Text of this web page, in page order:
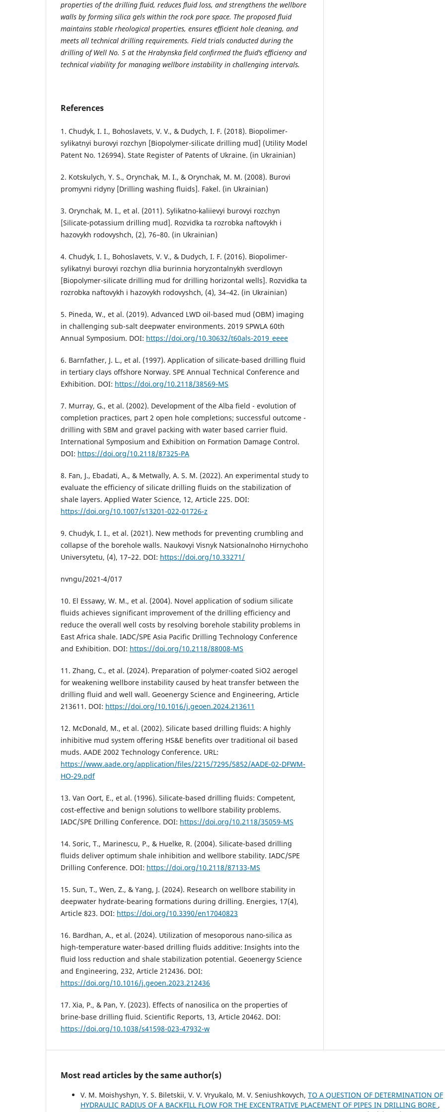
properties of the drilling fluid, reduces fluid loss, and strengthens the wellbore
walls by forming silica gels within the rock pore space. The proposed fluid
maintains stable rheological properties, ensures efficient hole cleaning, and
meets all technical drilling requirements. Field trials conducted during the
drilling of Well No. 5 at the Hrabynska field confirmed the fluid’s efficiency and
technical viability for managing wellbore instability in challenging intervals.
References
1. Chudyk, I. I., Bohoslavets, V. V., & Dudych, I. F. (2018). Biopolimer-
sylikatnyi burovyi rozchyn [Biopolymer-silicate drilling mud] (Utility Model
Patent No. 126994). State Register of Patents of Ukraine. (in Ukrainian)
2. Kotskulych, Y. S., Orynchak, M. I., & Orynchak, M. M. (2008). Burovi
promyvni ridyny [Drilling washing fluids]. Fakel. (in Ukrainian)
3. Orynchak, M. I., et al. (2011). Sylikatno-kaliievyi burovyi rozchyn
[Silicate-potassium drilling mud]. Rozvidka ta rozrobka naftovykh i
hazovykh rodovyshch, (2), 76–80. (in Ukrainian)
4. Chudyk, I. I., Bohoslavets, V. V., & Dudych, I. F. (2016). Biopolimer-
sylikatnyi burovyi rozchyn dlia burinnia horyzontalnykh sverdlovyn
[Biopolymer-silicate drilling mud for drilling horizontal wells]. Rozvidka ta
rozrobka naftovykh i hazovykh rodovyshch, (4), 34–42. (in Ukrainian)
5. Pineda, W., et al. (2019). Advanced LWD oil-based mud (OBM) imaging
in challenging sub-salt deepwater environments. 2019 SPWLA 60th
Annual Symposium. DOI: https://doi.org/10.30632/t60als-2019_eeee
6. Barnfather, J. L., et al. (1997). Application of silicate-based drilling fluid
in tertiary clays offshore Norway. SPE Annual Technical Conference and
Exhibition. DOI: https://doi.org/10.2118/38569-MS
7. Murray, G., et al. (2002). Development of the Alba field - evolution of
completion practices, part 2 open hole completions; successful outcome -
drilling with SBM and gravel packing with water based carrier fluid.
International Symposium and Exhibition on Formation Damage Control.
DOI: https://doi.org/10.2118/87325-PA
8. Fan, J., Ebadati, A., & Metwally, A. S. M. (2022). An experimental study to
evaluate the efficiency of silicate drilling fluids on the stabilization of
shale layers. Applied Water Science, 12, Article 225. DOI:
https://doi.org/10.1007/s13201-022-01726-z
9. Chudyk, I. I., et al. (2021). New methods for preventing crumbling and
collapse of the borehole walls. Naukovyi Visnyk Natsionalnoho Hirnychoho
Universytetu, (4), 17–22. DOI: https://doi.org/10.33271/
nvngu/2021-4/017
10. El Essawy, W. M., et al. (2004). Novel application of sodium silicate
fluids achieves significant improvement of the drilling efficiency and
reduce the overall well costs by resolving borehole stability problems in
East Africa shale. IADC/SPE Asia Pacific Drilling Technology Conference
and Exhibition. DOI: https://doi.org/10.2118/88008-MS
11. Zhang, C., et al. (2024). Preparation of polymer-coated SiO2 aerogel
for weakening wellbore instability caused by heat transfer between the
drilling fluid and well wall. Geoenergy Science and Engineering, Article
213611. DOI: https://doi.org/10.1016/j.geoen.2024.213611
12. McDonald, M., et al. (2002). Silicate based drilling fluids: A highly
inhibitive mud system offering HS&E benefits over traditional oil based
muds. AADE 2002 Technology Conference. URL:
https://www.aade.org/application/files/2215/7295/5852/AADE-02-DFWM-
HO-29.pdf
13. Van Oort, E., et al. (1996). Silicate-based drilling fluids: Competent,
cost-effective and benign solutions to wellbore stability problems.
IADC/SPE Drilling Conference. DOI: https://doi.org/10.2118/35059-MS
14. Soric, T., Marinescu, P., & Huelke, R. (2004). Silicate-based drilling
fluids deliver optimum shale inhibition and wellbore stability. IADC/SPE
Drilling Conference. DOI: https://doi.org/10.2118/87133-MS
15. Sun, T., Wen, Z., & Yang, J. (2024). Research on wellbore stability in
deepwater hydrate-bearing formations during drilling. Energies, 17(4),
Article 823. DOI: https://doi.org/10.3390/en17040823
16. Bardhan, A., et al. (2024). Utilization of mesoporous nano-silica as
high-temperature water-based drilling fluids additive: Insights into the
fluid loss reduction and shale stabilization potential. Geoenergy Science
and Engineering, 232, Article 212436. DOI:
https://doi.org/10.1016/j.geoen.2023.212436
17. Xia, P., & Pan, Y. (2023). Effects of nanosilica on the properties of
brine-base drilling fluid. Scientific Reports, 13, Article 20462. DOI:
https://doi.org/10.1038/s41598-023-47932-w
Most read articles by the same author(s)
V. M. Moishyshyn, Y. S. Biletskii, V. V. Vryukalo, M. V. Seniushkovych, TO A QUESTION OF DETERMINATION OF
HYDRAULIC RADIUS OF A BACKFILL FLOW FOR THE EXCENTRATIVE PLACEMENT OF PIPES IN DRILLING BORE ,